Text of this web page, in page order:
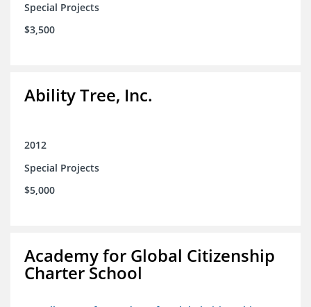
Special Projects
$3,500
Ability Tree, Inc.
2012
Special Projects
$5,000
Academy for Global Citizenship
Charter School